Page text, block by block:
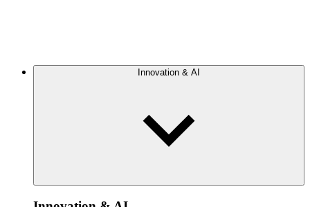
Innovation & AI